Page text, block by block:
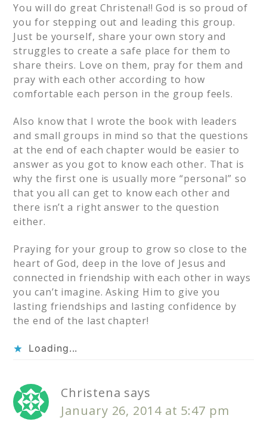
You will do great Christena!! God is so proud of
you for stepping out and leading this group.
Just be yourself, share your own story and
struggles to create a safe place for them to
share theirs. Love on them, pray for them and
pray with each other according to how
comfortable each person in the group feels.
Also know that I wrote the book with leaders
and small groups in mind so that the questions
at the end of each chapter would be easier to
answer as you got to know each other. That is
why the first one is usually more “personal” so
that you all can get to know each other and
there isn’t a right answer to the question
either.
Praying for your group to grow so close to the
heart of God, deep in the love of Jesus and
connected in friendship with each other in ways
you can’t imagine. Asking Him to give you
lasting friendships and lasting confidence by
the end of the last chapter!
Loading...
Christena says
January 26, 2014 at 5:47 pm